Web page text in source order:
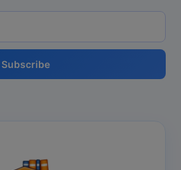
Subscribe